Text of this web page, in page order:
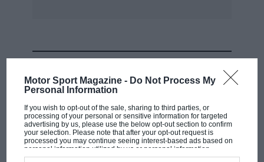
Motor Sport Magazine - Do Not Process My
Personal Information
If you wish to opt-out of the sale, sharing to third parties, or
processing of your personal or sensitive information for targeted
advertising by us, please use the below opt-out section to confirm
your selection. Please note that after your opt-out request is
processed you may continue seeing interest-based ads based on
personal information utilized by us or personal information
disclosed to third parties prior to your opt-out. You may separately